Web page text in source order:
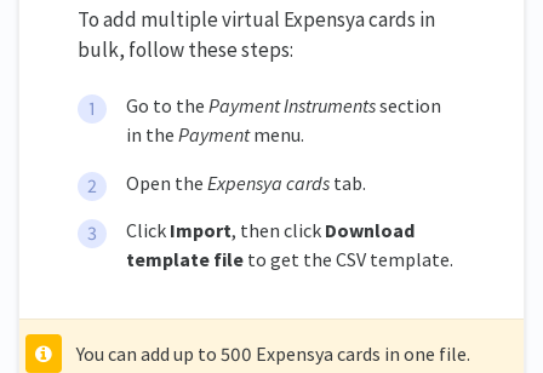
To add multiple virtual Expensya cards in
bulk, follow these steps:
Go to the Payment Instrumentssection
in the Paymentmenu.
Open the Expensya cards tab.
Click Import, then click Download
template file to get the CSV template.
You can add up to 500 Expensya cards in one file.